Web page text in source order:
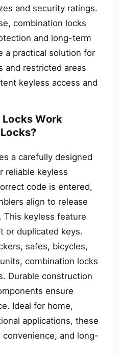
and security ratings.
combination locks
and long-term
a practical solution for
and restricted areas
keyless access and
Work
a carefully designed
reliable keyless
code is entered,
align to release
This keyless feature
or duplicated keys.
safes, bicycles,
combination locks
Durable construction
ensure
Ideal for home,
applications, these
and long-